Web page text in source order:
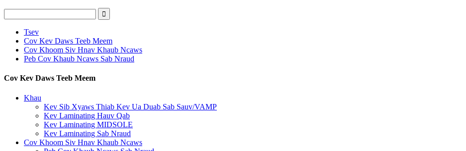
Tsev
Cov Kev Daws Teeb Meem
Cov Khoom Siv Hnav Khaub Ncaws
Peb Cov Khaub Ncaws Sab Nraud
Cov Kev Daws Teeb Meem
Khau
Kev Sib Xyaws Thiab Kev Ua Duab Sab Sauv/VAMP
Kev Laminating Hauv Qab
Kev Laminating MIDSOLE
Kev Laminating Sab Nraud
Cov Khoom Siv Hnav Khaub Ncaws